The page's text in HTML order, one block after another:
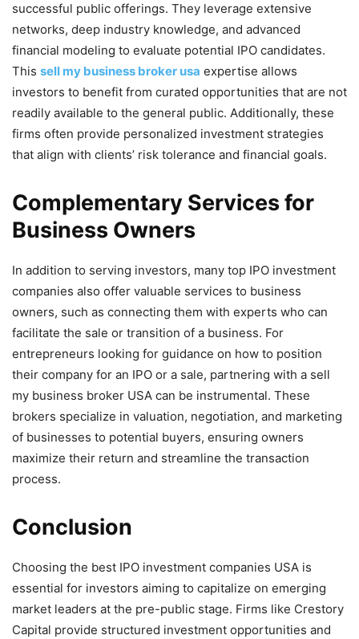
successful public offerings. They leverage extensive
networks, deep industry knowledge, and advanced
financial modeling to evaluate potential IPO candidates.
This sell my business broker usa expertise allows
investors to benefit from curated opportunities that are not
readily available to the general public. Additionally, these
firms often provide personalized investment strategies
that align with clients’ risk tolerance and financial goals.
Complementary Services for
Business Owners
In addition to serving investors, many top IPO investment
companies also offer valuable services to business
owners, such as connecting them with experts who can
facilitate the sale or transition of a business. For
entrepreneurs looking for guidance on how to position
their company for an IPO or a sale, partnering with a sell
my business broker USA can be instrumental. These
brokers specialize in valuation, negotiation, and marketing
of businesses to potential buyers, ensuring owners
maximize their return and streamline the transaction
process.
Conclusion
Choosing the best IPO investment companies USA is
essential for investors aiming to capitalize on emerging
market leaders at the pre-public stage. Firms like Crestory
Capital provide structured investment opportunities and